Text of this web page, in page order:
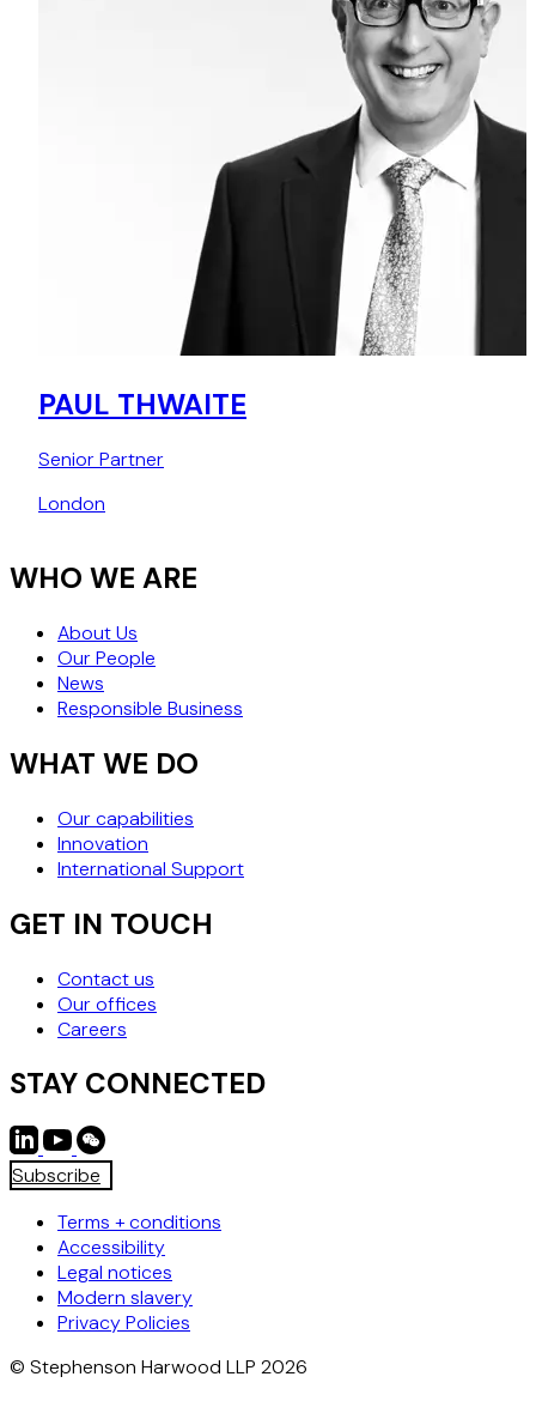
PAUL THWAITE
Senior Partner
London
WHO WE ARE
About Us
Our People
News
Responsible Business
WHAT WE DO
Our capabilities
Innovation
International Support
GET IN TOUCH
Contact us
Our offices
Careers
STAY CONNECTED
Subscribe
Terms + conditions
Accessibility
Legal notices
Modern slavery
Privacy Policies
© Stephenson Harwood LLP 2026